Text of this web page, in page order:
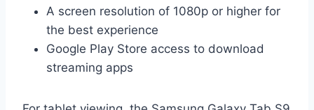
A screen resolution of 1080p or higher for
the best experience
Google Play Store access to download
streaming apps